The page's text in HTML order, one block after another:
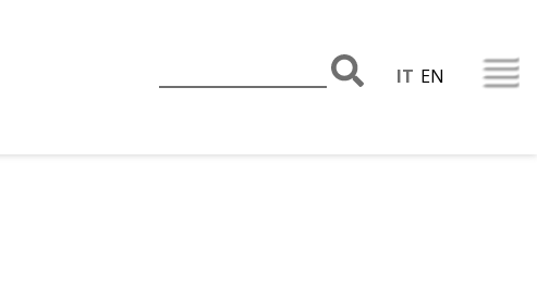
IT EN